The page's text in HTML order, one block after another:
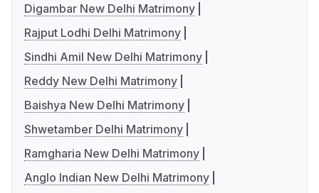
Digambar New Delhi Matrimony
Rajput Lodhi Delhi Matrimony
Sindhi Amil New Delhi Matrimony
Reddy New Delhi Matrimony
Baishya New Delhi Matrimony
Shwetamber Delhi Matrimony
Ramgharia New Delhi Matrimony
Anglo Indian New Delhi Matrimony